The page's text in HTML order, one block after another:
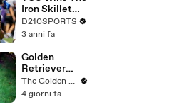
Touring with
The Weeknd
Iron Skillet
With A 34-17
Win Over
D210SPORTS
3 anni fa
Golden
Retriever
Meets
Terrified
The Golden Kobe Family
4 giorni fa